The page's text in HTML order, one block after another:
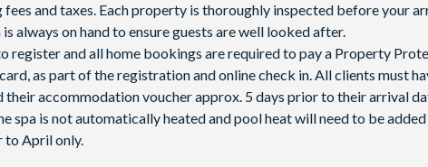
and taxes. Each property is thoroughly inspected before your
always on hand to ensure guests are well looked after.
register and all home bookings are required to pay a Property
as part of the registration and online check in. All clients must
accommodation voucher approx. 5 days prior to their arrival
spa is not automatically heated and pool heat will need to be
to April only.